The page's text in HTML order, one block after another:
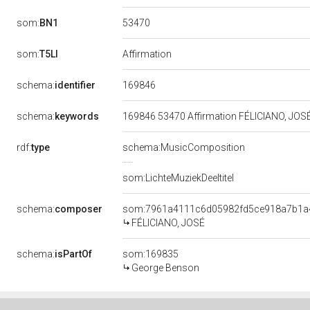
som:BN1 53470
som:T5LI Affirmation
schema:identifier 169846
schema:keywords 169846 53470 Affirmation FÉLICIANO,
rdf:type schema:MusicComposition
som:LichteMuziekDeeltitel
schema:composer
FÉLICIANO, JOSÉ
schema:isPartOf
som:169835
George Benson